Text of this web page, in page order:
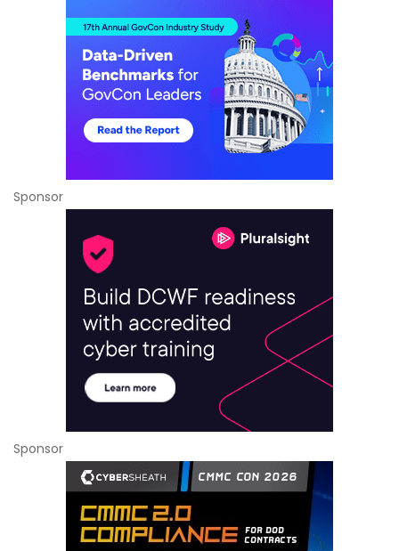
Sponsor
Sponsor